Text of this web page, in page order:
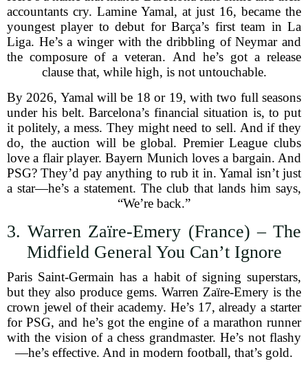
accountants cry. Lamine Yamal, at just 16, became the
youngest player to debut for Barça’s first team in La
Liga. He’s a winger with the dribbling of Neymar and
the composure of a veteran. And he’s got a release
clause that, while high, is not untouchable.
By 2026, Yamal will be 18 or 19, with two full seasons
under his belt. Barcelona’s financial situation is, to put
it politely, a mess. They might need to sell. And if they
do, the auction will be global. Premier League clubs
love a flair player. Bayern Munich loves a bargain. And
PSG? They’d pay anything to rub it in. Yamal isn’t just
a star—he’s a statement. The club that lands him says,
“We’re back.”
3. Warren Zaïre-Emery (France) – The
Midfield General You Can’t Ignore
Paris Saint-Germain has a habit of signing superstars,
but they also produce gems. Warren Zaïre-Emery is the
crown jewel of their academy. He’s 17, already a starter
for PSG, and he’s got the engine of a marathon runner
with the vision of a chess grandmaster. He’s not flashy
—he’s effective. And in modern football, that’s gold.